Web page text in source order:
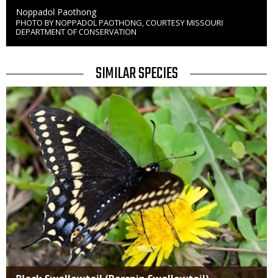
Credit
Noppadol Paothong
Right
to
PHOTO BY NOPPADOL PAOTHONG, COURTESY MISSOURI
DEPARTMENT OF CONSERVATION
TITLE
SIMILAR SPECIES
SIMILAR
SPECIES
Media